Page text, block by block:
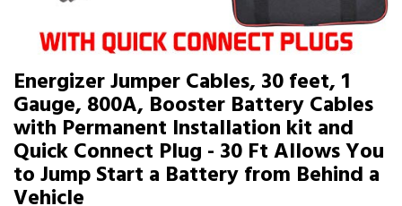
Energizer Jumper Cables, 30 feet, 1
Gauge, 800A, Booster Battery Cables
with Permanent Installation kit and
Quick Connect Plug - 30 Ft Allows You
to Jump Start a Battery from Behind a
Vehicle